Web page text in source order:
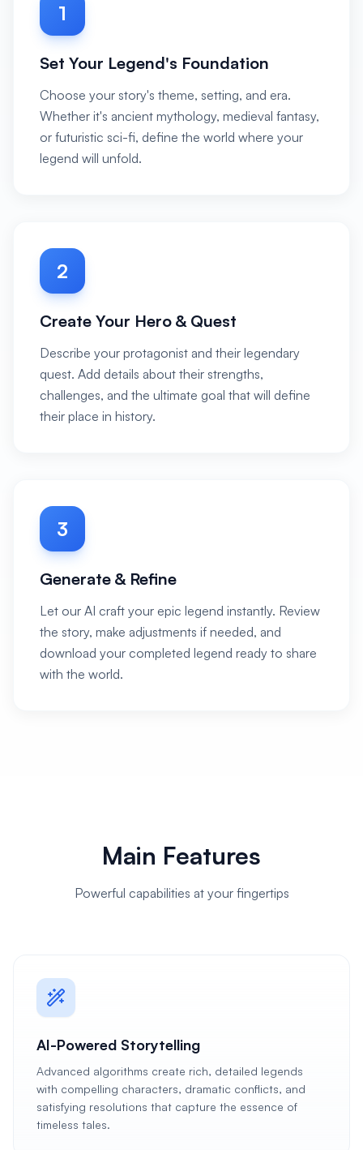
1
Set Your Legend's Foundation
Choose your story's theme, setting, and era.
Whether it's ancient mythology, medieval fantasy,
or futuristic sci-fi, define the world where your
legend will unfold.
2
Create Your Hero & Quest
Describe your protagonist and their legendary
quest. Add details about their strengths,
challenges, and the ultimate goal that will define
their place in history.
3
Generate & Refine
Let our AI craft your epic legend instantly. Review
the story, make adjustments if needed, and
download your completed legend ready to share
with the world.
Main Features
Powerful capabilities at your fingertips
AI-Powered Storytelling
Advanced algorithms create rich, detailed legends
with compelling characters, dramatic conflicts, and
satisfying resolutions that capture the essence of
timeless tales.